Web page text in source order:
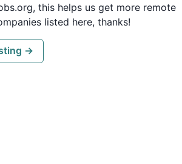
this helps us get more remote
listed here, thanks!
→